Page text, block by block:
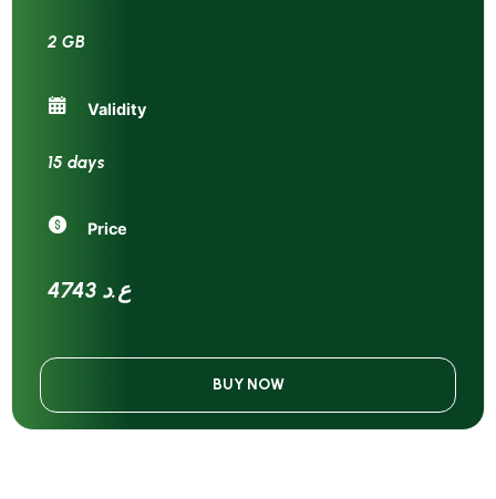
2 GB
Validity
15 days
Price
4743 ع.د
BUY NOW